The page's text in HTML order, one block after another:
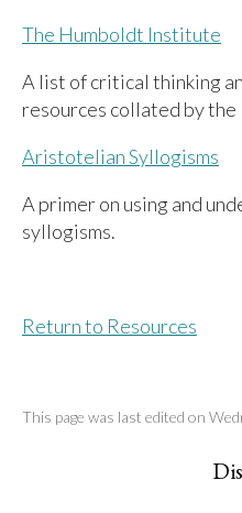
The Humboldt Institute
A list of critical thinking
resources collated by
Aristotelian Syllogisms
A primer on using and
syllogisms.
Return to Resources
This page was last edited on